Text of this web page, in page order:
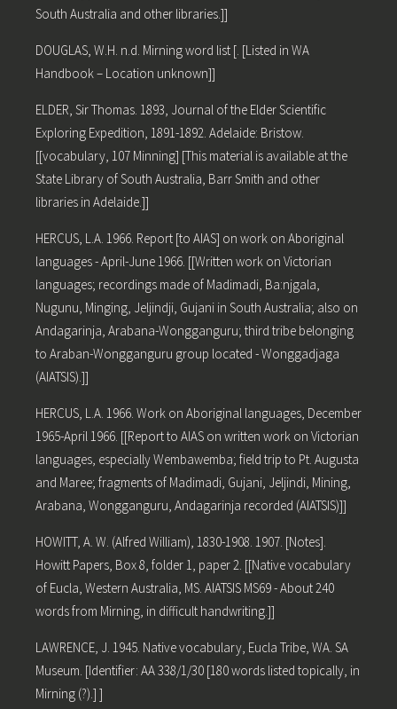
South Australia and other libraries.]]
DOUGLAS, W.H. n.d. Mirning word list [. [Listed in WA
Handbook – Location unknown]]
ELDER, Sir Thomas. 1893, Journal of the Elder Scientific
Exploring Expedition, 1891-1892. Adelaide: Bristow.
[[vocabulary, 107 Minning] [This material is available at the
State Library of South Australia, Barr Smith and other
libraries in Adelaide.]]
HERCUS, L.A. 1966. Report [to AIAS] on work on Aboriginal
languages - April-June 1966. [[Written work on Victorian
languages; recordings made of Madimadi, Ba:njgala,
Nugunu, Minging, Jeljindji, Gujani in South Australia; also on
Andagarinja, Arabana-Wongganguru; third tribe belonging
to Araban-Wongganguru group located - Wonggadjaga
(AIATSIS).]]
HERCUS, L.A. 1966. Work on Aboriginal languages, December
1965-April 1966. [[Report to AIAS on written work on Victorian
languages, especially Wembawemba; field trip to Pt. Augusta
and Maree; fragments of Madimadi, Gujani, Jeljindi, Mining,
Arabana, Wongganguru, Andagarinja recorded (AIATSIS)]]
HOWITT, A. W. (Alfred William), 1830-1908. 1907. [Notes].
Howitt Papers, Box 8, folder 1, paper 2. [[Native vocabulary
of Eucla, Western Australia, MS. AIATSIS MS69 - About 240
words from Mirning, in difficult handwriting.]]
LAWRENCE, J. 1945. Native vocabulary, Eucla Tribe, WA. SA
Museum. [Identifier: AA 338/1/30 [180 words listed topically, in
Mirning (?).] ]